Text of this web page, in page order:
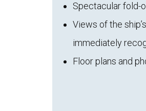
Spectacular fold-
Views of the
immediately
Floor plans and